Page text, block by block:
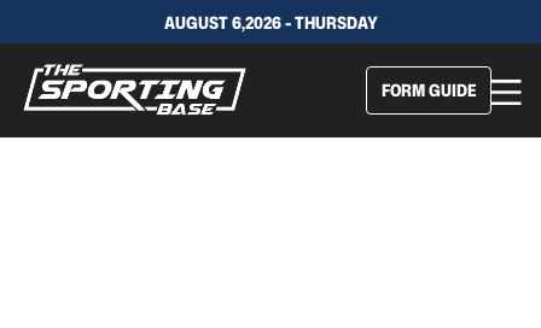
AUGUST 6,2026 - THURSDAY
FORM GUIDE